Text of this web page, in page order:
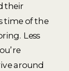
their
time of the
Less
around